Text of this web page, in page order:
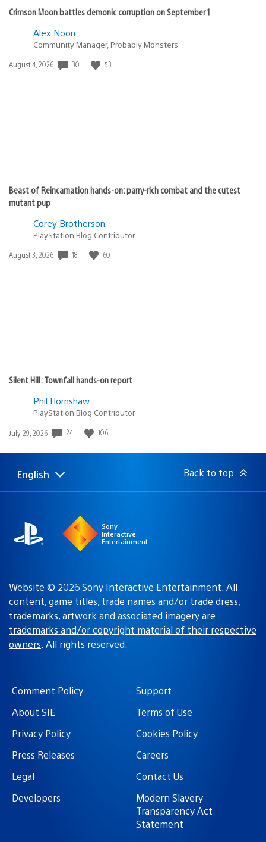
Crimson Moon battles demonic corruption on September 1
Alex Noon
Community Manager, Probably Monsters
Date
August 4, 2026 30 53
Beast of Reincarnation hands-on: parry-rich combat and the cutest
mutant pup
Corey Brotherson
PlayStation Blog Contributor
Date
August 3, 2026 18 60
Silent Hill: Townfall hands-on report
Phil Hornshaw
PlayStation Blog Contributor
Date
July 29, 2026 24 106
Select
a
Current
region:
English Back to top
Sony
Interactive
Entertainment
Website © 2026 Sony Interactive Entertainment. All
content, game titles, trade names and/or trade dress,
trademarks, artwork and associated imagery are
trademarks and/or copyright material of their respective
owners. All rights reserved.
Comment Policy
Support
About SIE
Terms of Use
Privacy Policy
Cookies Policy
Press Releases
Careers
Legal
Contact Us
Developers
Modern Slavery
Transparency Act
Statement